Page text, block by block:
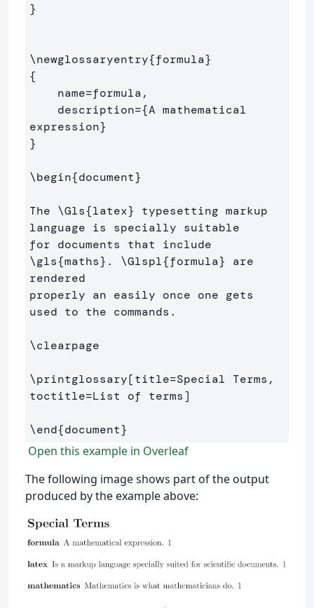
}
\newglossaryentry{formula}
{
    description=
{A mathematical
expression}
}
\begin{document}
The \Gls{latex} typesetting markup
language is specially suitable
\gls{maths} . \Glspl{formula} are
rendered
properly an easily once one gets
used to the commands.
\clearpage
\printglossary[title=Special Terms,
toctitle=List of terms]
\end{document}
Open this example in Overleaf
The following image shows part of the output
produced by the example above: